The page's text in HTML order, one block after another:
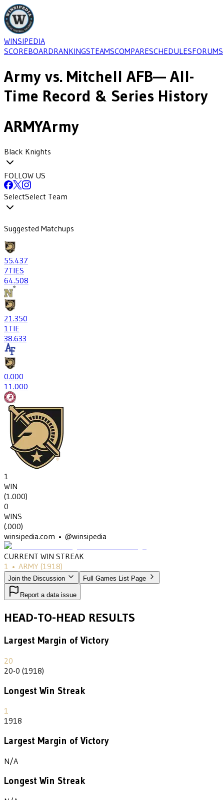
WINSIPEDIA
SCOREBOARDRANKINGSTEAMSCOMPARESCHEDULESFORUMS
Army vs. Mitchell AFB— All-
Time Record & Series History
ARMYArmy
Black Knights
FOLLOW US
SelectSelect Team
Suggested Matchups
55.437
7TIES
64.508
21.350
1TIE
38.633
0.000
11.000
1
WIN
(1.000)
0
WINS
(.000)
winsipedia.com • @winsipedia
CURRENT WIN STREAK
1 • ARMY (1918)
Join the Discussion Full Games List Page
Report a data issue
HEAD-TO-HEAD RESULTS
Largest Margin of Victory
20
20-0 (1918)
Longest Win Streak
1
1918
Largest Margin of Victory
N/A
Longest Win Streak